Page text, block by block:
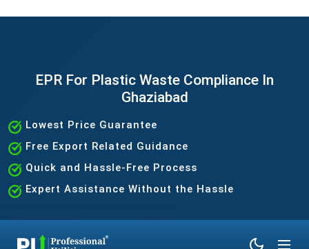
EPR For Plastic Waste Compliance In
Ghaziabad
Lowest Price Guarantee
Free Export Related Guidance
Quick and Hassle-Free Process
Expert Assistance Without the Hassle